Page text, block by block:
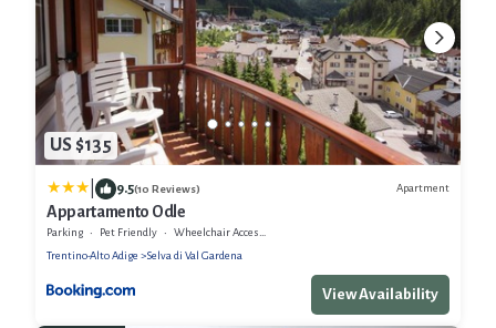
US $135
9.5(10 Reviews) Apartment
Appartamento Odle
Parking Pet Friendly
Wheelchair Accessible
Trentino-Alto Adige
Selva di Val Gardena
View Availability